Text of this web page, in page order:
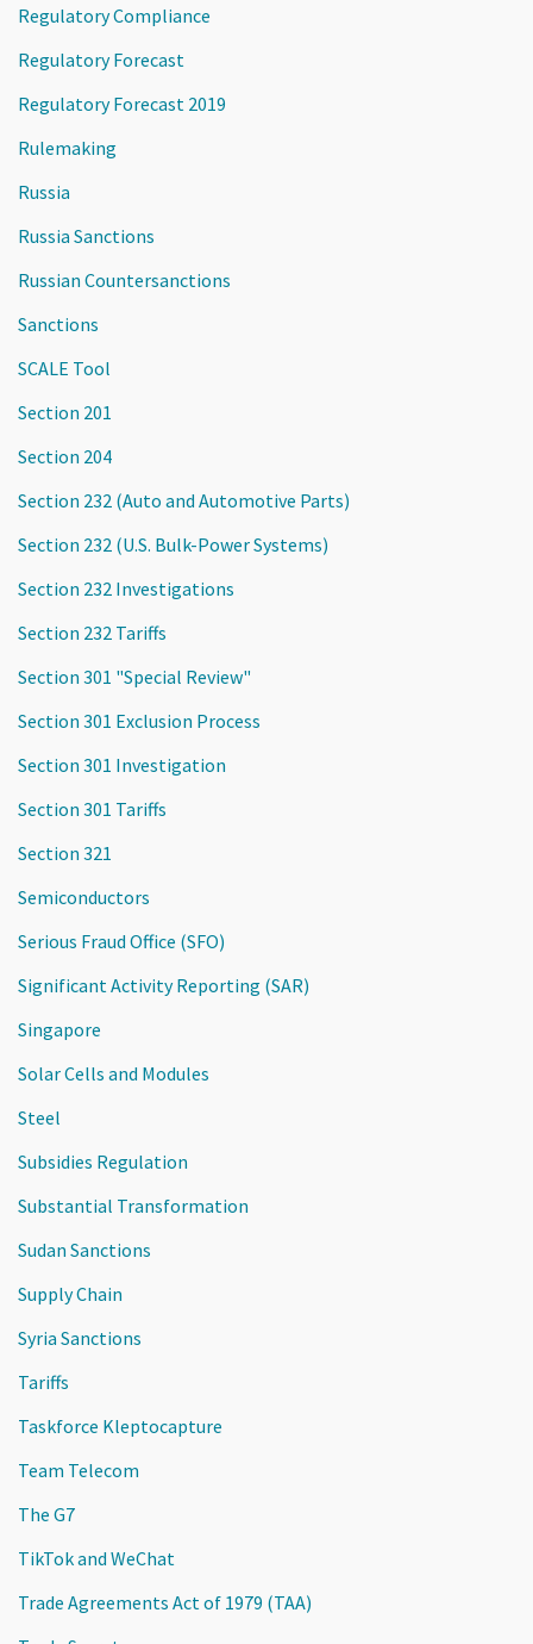
Regulatory Compliance
Regulatory Forecast
Regulatory Forecast 2019
Rulemaking
Russia
Russia Sanctions
Russian Countersanctions
Sanctions
SCALE Tool
Section 201
Section 204
Section 232 (Auto and Automotive Parts)
Section 232 (U.S. Bulk-Power Systems)
Section 232 Investigations
Section 232 Tariffs
Section 301 "Special Review"
Section 301 Exclusion Process
Section 301 Investigation
Section 301 Tariffs
Section 321
Semiconductors
Serious Fraud Office (SFO)
Significant Activity Reporting (SAR)
Singapore
Solar Cells and Modules
Steel
Subsidies Regulation
Substantial Transformation
Sudan Sanctions
Supply Chain
Syria Sanctions
Tariffs
Taskforce Kleptocapture
Team Telecom
The G7
TikTok and WeChat
Trade Agreements Act of 1979 (TAA)